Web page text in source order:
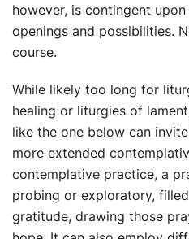
however, is contingent
openings and possibilities.
course.
While likely too long for
healing or liturgies of
like the one below can
more extended
contemplative practice, a
probing or exploratory,
gratitude, drawing those